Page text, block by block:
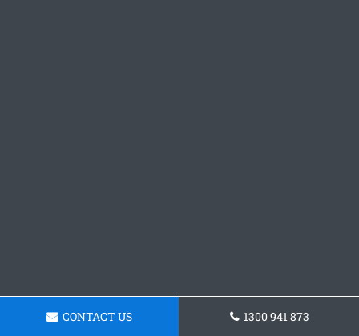
CONTACT US 1300 941 873